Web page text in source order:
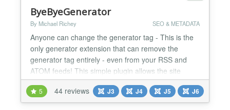
ByeByeGenerator
By Michael Richey SEO & METADATA
Anyone can change the generator tag - This is the
only generator extension that can remove the
generator tag entirely - even from your RSS and
ATOM feeds! This simple plugin allows the site
administrator to customize the generator tag or
remove it entirely. As of version 1.7 - also removes
the generator tags from RSS and Atom feeds! 2.5+
5 44 reviews J3 J4 J5 J6